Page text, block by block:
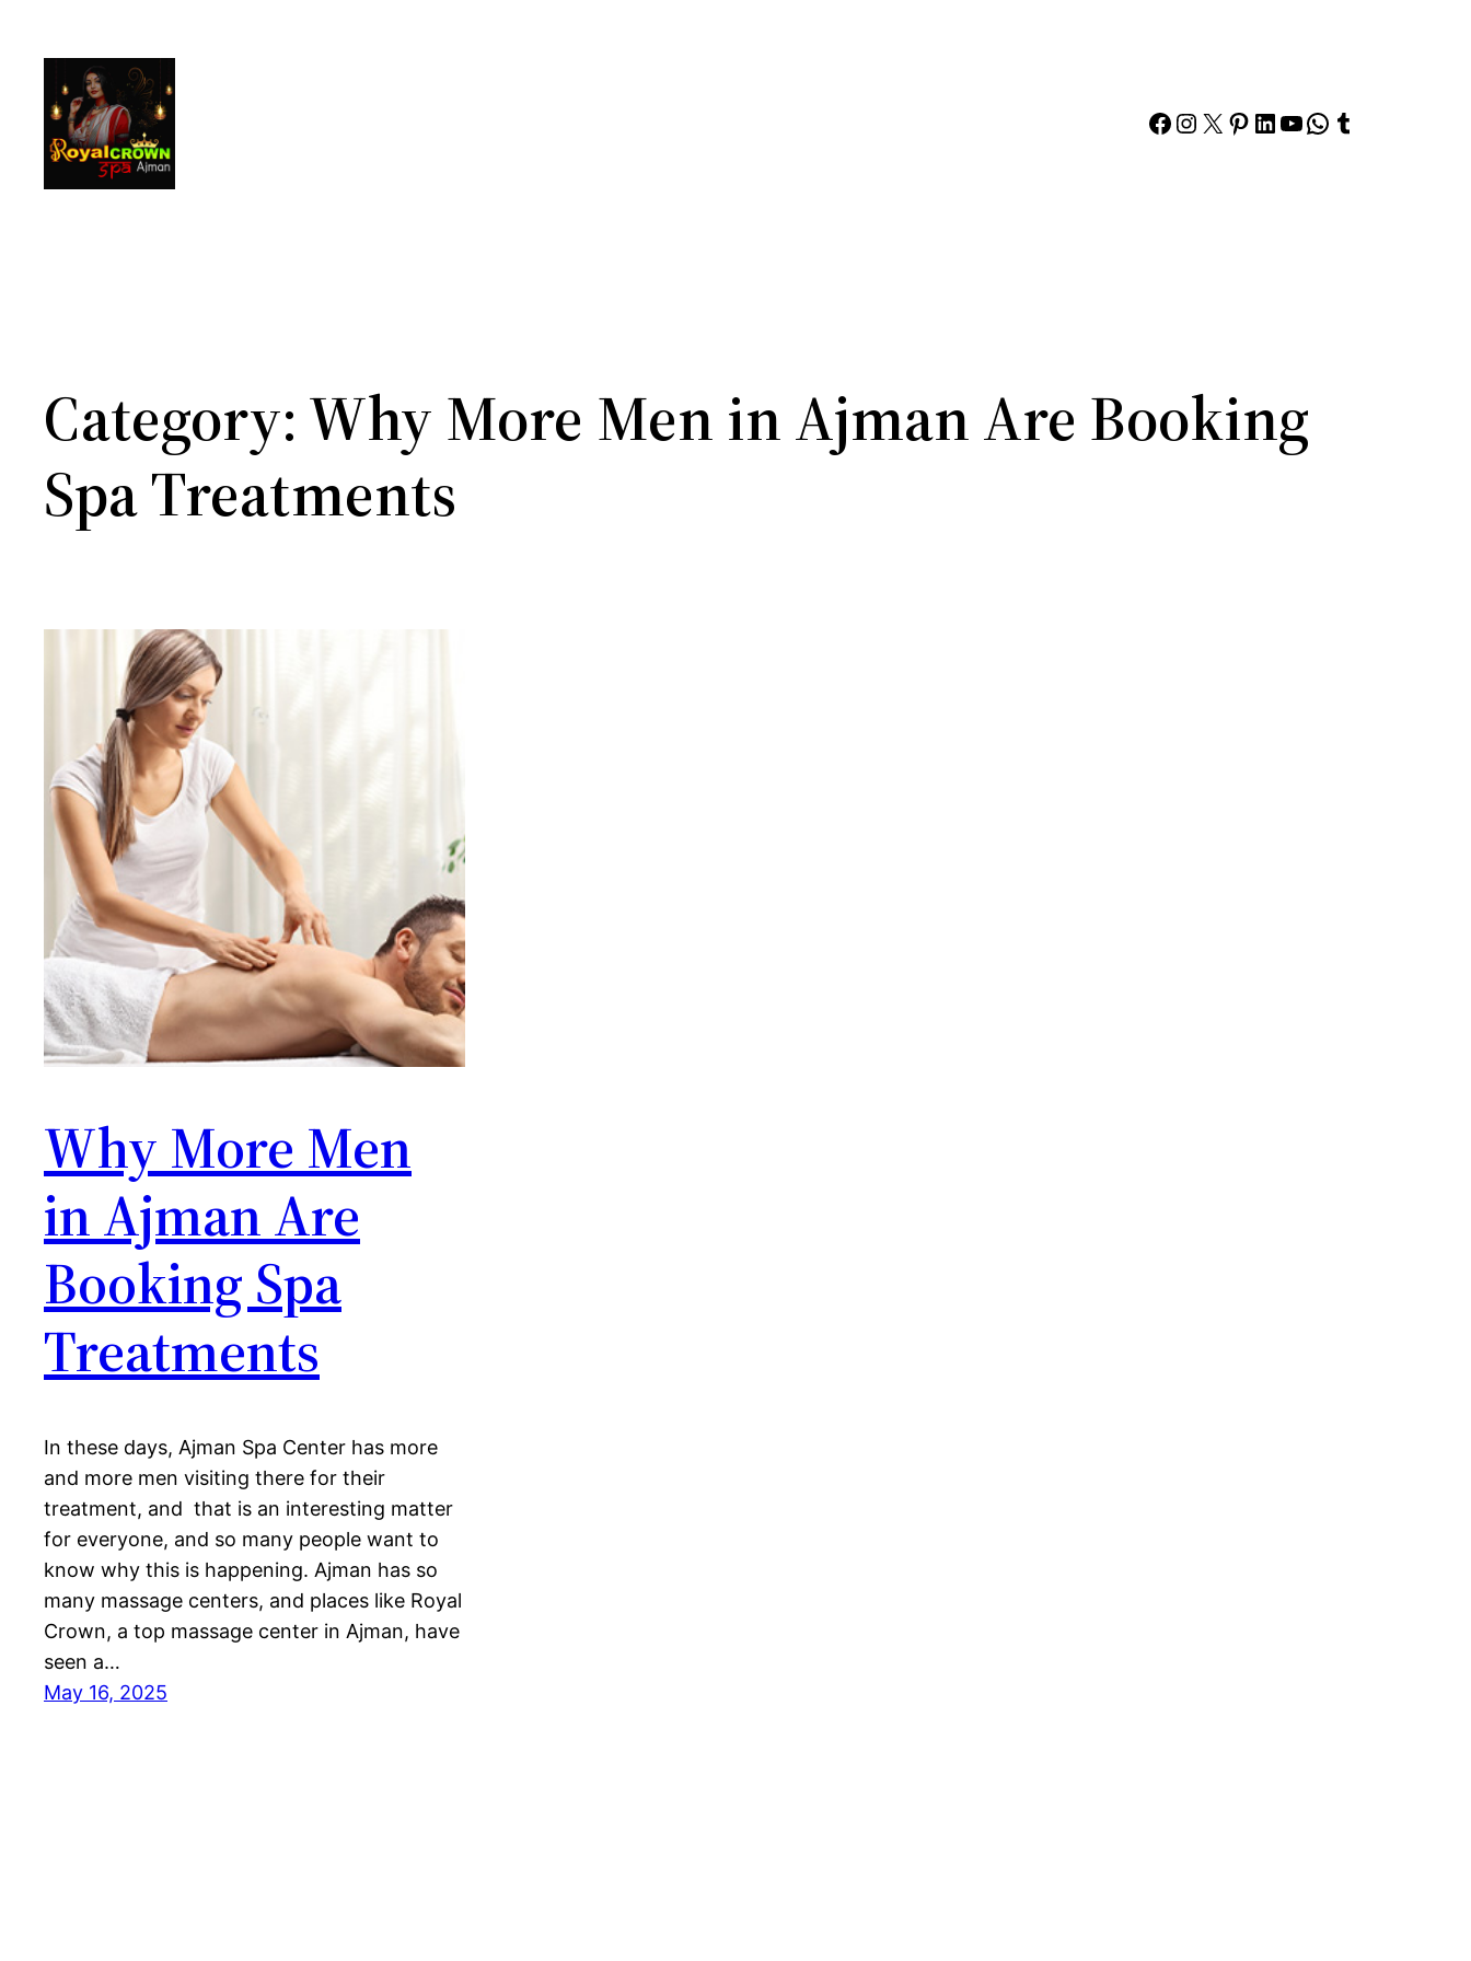
content
Facebook
Instagram
X Pinterest
LinkedIn
YouTube
WhatsApp
Tumblr
Category:Why More Men in Ajman Are Booking
Spa Treatments
Why More Men
in Ajman Are
Booking Spa
Treatments
In these days, Ajman Spa Center has more
and more men visiting there for their
treatment, and that is an interesting matter
for everyone, and so many people want to
know why this is happening. Ajman has so
many massage centers, and places like Royal
Crown, a top massage center in Ajman, have
seen a…
May 16, 2025